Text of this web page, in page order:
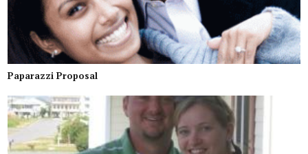
Paparazzi Proposal